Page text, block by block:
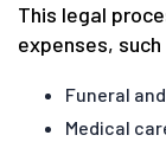
This legal
expenses, such
Funeral
Medical